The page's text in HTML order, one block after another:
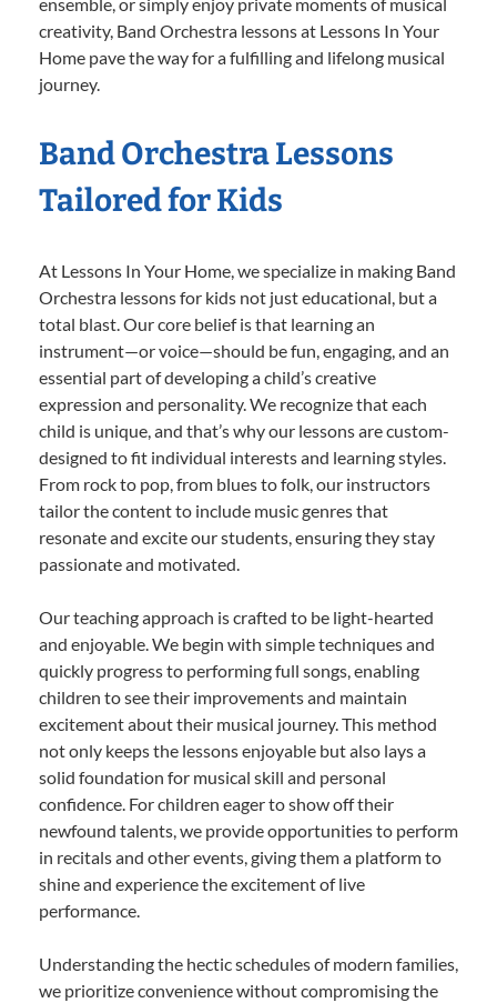
creativity, Band Orchestra lessons at Lessons In Your
Home pave the way for a fulfilling and lifelong musical
journey.
Band Orchestra Lessons
Tailored for Kids
At Lessons In Your Home, we specialize in making Band
Orchestra lessons for kids not just educational, but a
total blast. Our core belief is that learning an
instrument—or voice—should be fun, engaging, and an
essential part of developing a child’s creative
expression and personality. We recognize that each
child is unique, and that’s why our lessons are custom-
designed to fit individual interests and learning styles.
From rock to pop, from blues to folk, our instructors
tailor the content to include music genres that
resonate and excite our students, ensuring they stay
passionate and motivated.
Our teaching approach is crafted to be light-hearted
and enjoyable. We begin with simple techniques and
quickly progress to performing full songs, enabling
children to see their improvements and maintain
excitement about their musical journey. This method
not only keeps the lessons enjoyable but also lays a
solid foundation for musical skill and personal
confidence. For children eager to show off their
newfound talents, we provide opportunities to perform
in recitals and other events, giving them a platform to
shine and experience the excitement of live
performance.
Understanding the hectic schedules of modern families,
we prioritize convenience without compromising the